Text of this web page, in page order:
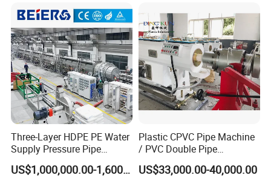
Making Machine for Water/
Gas Supply Price
Three-Layer HDPE PE Water
Supply Pressure Pipe
Production Line Making
Extrusion Machine
US$1,000,000.00-1,600,000.00
Plastic CPVC Pipe Machine
/ PVC Double Pipe
Production Line/ PVC
Electrical Conduit Pipe
US$33,000.00-40,000.00